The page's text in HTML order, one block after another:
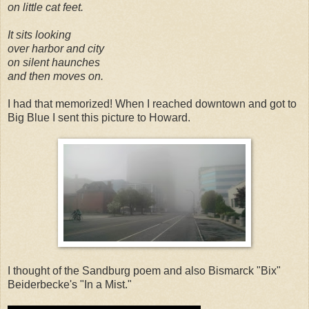
on little cat feet.
It sits looking
over harbor and city
on silent haunches
and then moves on.
I had that memorized! When I reached downtown and got to
Big Blue I sent this picture to Howard.
I thought of the Sandburg poem and also Bismarck "Bix"
Beiderbecke's "In a Mist."